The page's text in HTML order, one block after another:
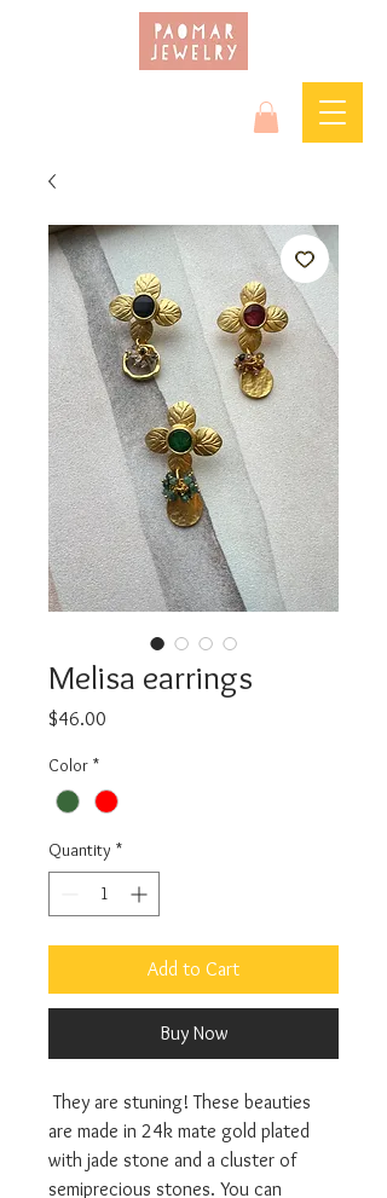
Melisa earrings
$46.00
Color *
Quantity *
Add to Cart
Buy Now
They are stuning! These beauties
are made in 24k mate gold plated
with jade stone and a cluster of
semiprecious stones. You can